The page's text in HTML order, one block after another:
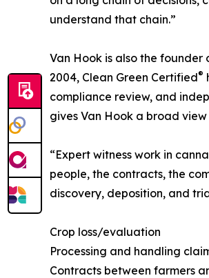
understand that chain.”
Van Hook is also the founder
2004, Clean Green Certified®
compliance review, and
gives Van Hook a broad
“Expert witness work in
people, the contracts, the
discovery, deposition, and
Crop loss/evaluation
Processing and handling
Contracts between farmers